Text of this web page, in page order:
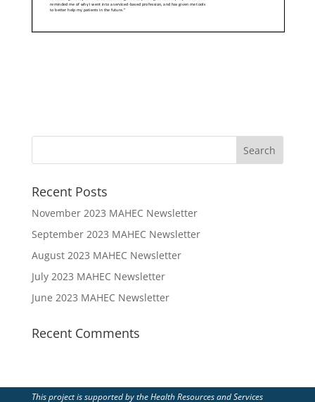
Recent Posts
November 2023 MAHEC Newsletter
September 2023 MAHEC Newsletter
August 2023 MAHEC Newsletter
July 2023 MAHEC Newsletter
June 2023 MAHEC Newsletter
Recent Comments
This project is supported by the Health Resources and Services